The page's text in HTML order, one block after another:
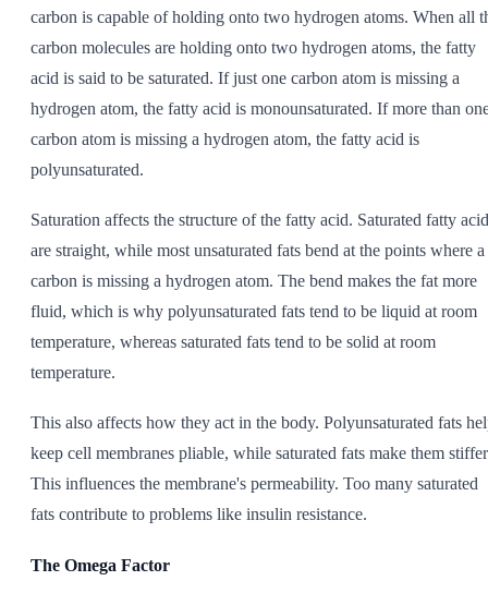
carbon is capable of holding onto two hydrogen atoms. When all
carbon molecules are holding onto two hydrogen atoms, the fatty
acid is said to be saturated. If just one carbon atom is missing a
hydrogen atom, the fatty acid is monounsaturated. If more than
carbon atom is missing a hydrogen atom, the fatty acid is
polyunsaturated.
Saturation affects the structure of the fatty acid. Saturated fatty
are straight, while most unsaturated fats bend at the points where a
carbon is missing a hydrogen atom. The bend makes the fat more
fluid, which is why polyunsaturated fats tend to be liquid at room
temperature, whereas saturated fats tend to be solid at room
temperature.
This also affects how they act in the body. Polyunsaturated fats
keep cell membranes pliable, while saturated fats make them
This influences the membrane's permeability. Too many saturated
fats contribute to problems like insulin resistance.
The Omega Factor